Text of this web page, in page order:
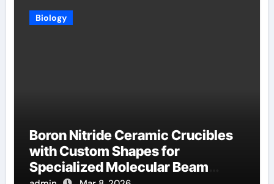
Biology
Boron Nitride Ceramic Crucibles
with Custom Shapes for
Specialized Molecular Beam